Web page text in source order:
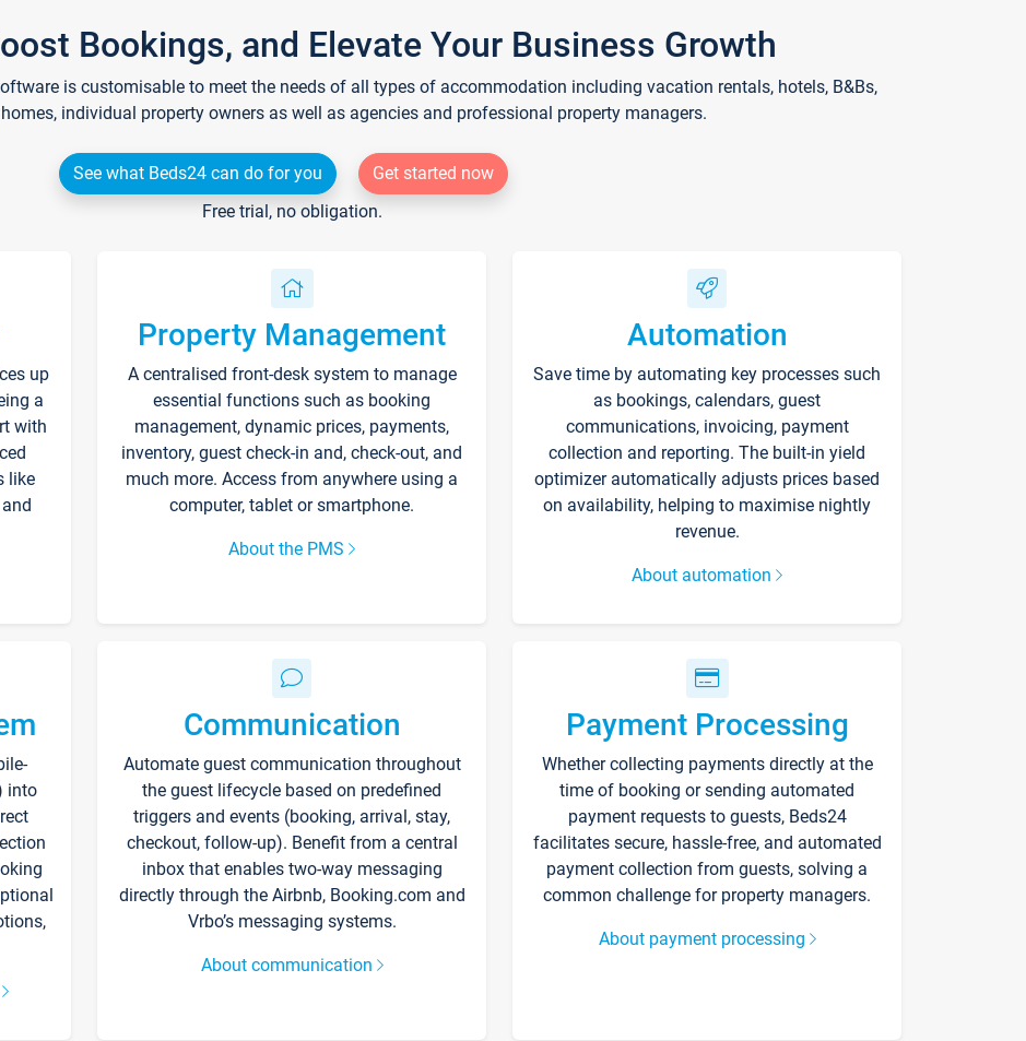
Bookings, and Elevate Your Business Growth
is customisable to meet the needs of all types of accommodation including vacation rentals, hotels, B&Bs,
individual property owners as well as agencies and professional property managers.
See what Beds24 can do for you
Get started now
Free trial, no obligation.
up
a
with
like
Property Management
A centralised front-desk system to manage
essential functions such as booking
management, dynamic prices, payments,
inventory, guest check-in and, check-out, and
much more. Access from anywhere using a
computer, tablet or smartphone.
About the PMS
Automation
Save time by automating key processes such
as bookings, calendars, guest
communications, invoicing, payment
collection and reporting. The built-in yield
optimizer automatically adjusts prices based
on availability, helping to maximise nightly
revenue.
About automation
into
Communication
Automate guest communication throughout
the guest lifecycle based on predefined
triggers and events (booking, arrival, stay,
checkout, follow-up). Benefit from a central
inbox that enables two-way messaging
directly through the Airbnb, Booking.com and
Vrbo’s messaging systems.
About communication
Payment Processing
Whether collecting payments directly at the
time of booking or sending automated
payment requests to guests, Beds24
facilitates secure, hassle-free, and automated
payment collection from guests, solving a
common challenge for property managers.
About payment processing